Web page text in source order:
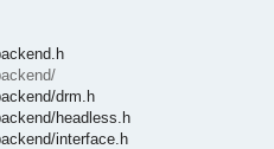
drm.h
headless.h
interface.h